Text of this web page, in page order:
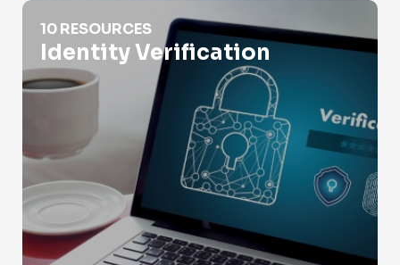
Identity Verification
10 RESOURCES
Identity Verification